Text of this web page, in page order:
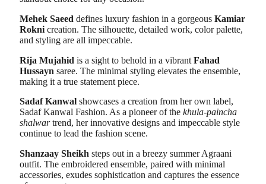
Mehek Saeed defines luxury fashion in a gorgeous Kamiar
Rokni creation. The silhouette, detailed work, color palette,
and styling are all impeccable.
Rija Mujahid is a sight to behold in a vibrant Fahad
Hussayn saree. The minimal styling elevates the ensemble,
making it a true statement piece.
Sadaf Kanwal showcases a creation from her own label,
Sadaf Kanwal Fashion. As a pioneer of the khula-paincha
shalwartrend, her innovative designs and impeccable style
continue to lead the fashion scene.
Shanzaay Sheikh steps out in a breezy summer Agraani
outfit. The embroidered ensemble, paired with minimal
accessories, exudes sophistication and captures the essence